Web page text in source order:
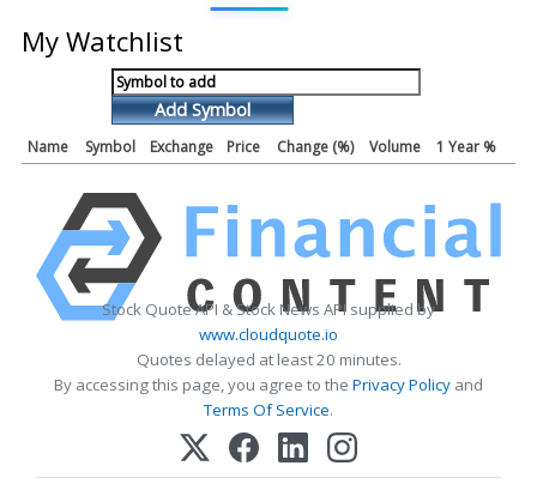
My Watchlist
Add Symbol
Name Symbol Exchange Price Change (%) Volume 1 Year %
Stock Quote API & Stock News API supplied by
www.cloudquote.io
Quotes delayed at least 20 minutes.
By accessing this page, you agree to the Privacy Policy and
Terms Of Service.